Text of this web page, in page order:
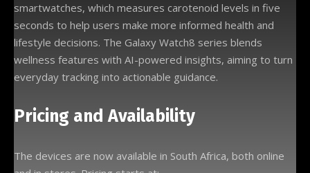
smartwatches, which measures carotenoid levels in five
seconds to help users make more informed health and
lifestyle decisions. The Galaxy Watch8 series blends
wellness features with AI-powered insights, aiming to turn
everyday tracking into actionable guidance.
Pricing and Availability
The devices are now available in South Africa, both online